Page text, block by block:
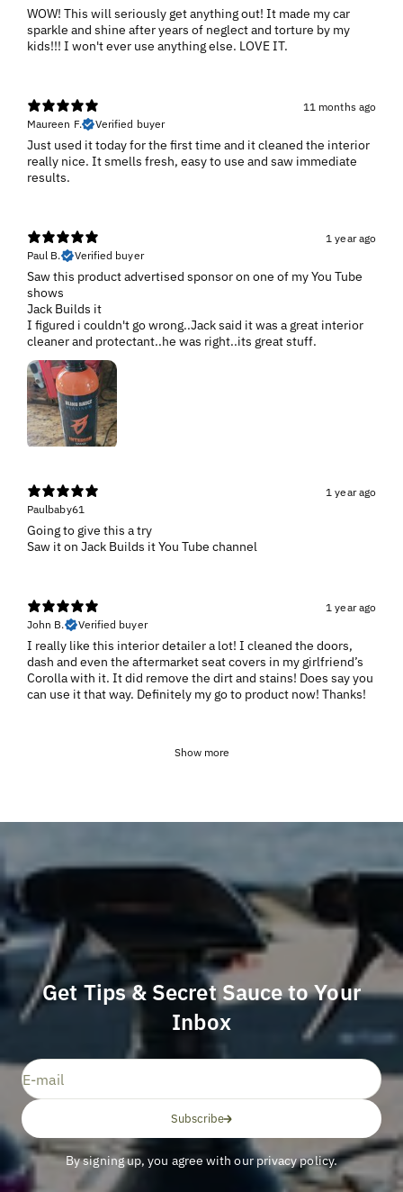
WOW! This will seriously get anything out! It made my car
sparkle and shine after years of neglect and torture by my
kids!!! I won't ever use anything else. LOVE IT.
11 months ago
Maureen F.
Verified buyer
Just used it today for the first time and it cleaned the interior
really nice. It smells fresh, easy to use and saw immediate
results.
1 year ago
Paul B.
Verified buyer
Saw this product advertised sponsor on one of my You Tube
shows
Jack Builds it
I figured i couldn't go wrong..Jack said it was a great interior
cleaner and protectant..he was right..its great stuff.
1 year ago
Paulbaby61
Going to give this a try
1 year ago
John B.
Verified buyer
I really like this interior detailer a lot! I cleaned the doors,
dash and even the aftermarket seat covers in my girlfriend’s
Corolla with it. It did remove the dirt and stains! Does say you
can use it that way. Definitely my go to product now! Thanks!
Show more
Get Tips & Secret Sauce to Your
Inbox
E-mail
Subscribe
By signing up, you agree with our privacy policy.